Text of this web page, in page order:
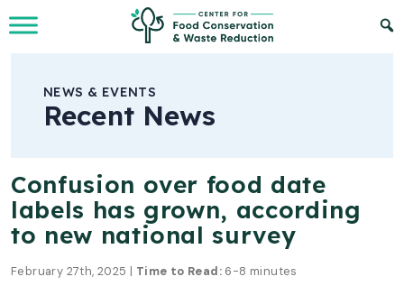
Skip to Main Content
NEWS & EVENTS
Recent News
Confusion over food date
labels has grown, according
to new national survey
February 27th, 2025 | Time to Read: 6-8 minutes